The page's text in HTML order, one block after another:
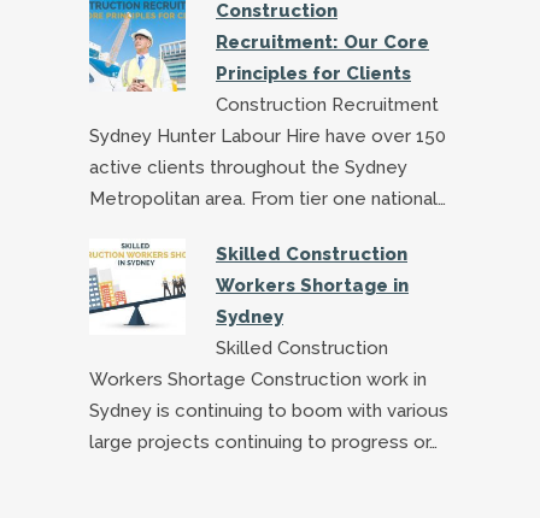
Construction
Recruitment: Our Core
Principles for Clients
Construction Recruitment
Sydney Hunter Labour Hire have over 150
active clients throughout the Sydney
Metropolitan area. From tier one national…
Skilled Construction
Workers Shortage in
Sydney
Skilled Construction
Workers Shortage Construction work in
Sydney is continuing to boom with various
large projects continuing to progress or…